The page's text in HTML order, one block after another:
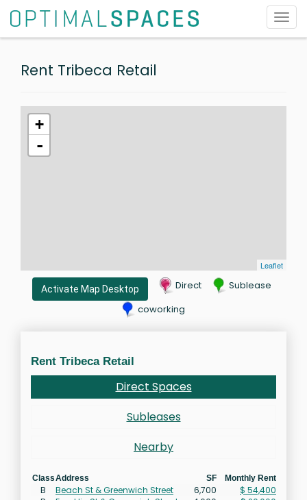
Rent Tribeca Retail
+
-
Leaflet
Activate Map Desktop Direct
Sublease
coworking
Rent Tribeca Retail
Direct Spaces
Subleases
Nearby
ClassAddress SF Monthly Rent
B Beach St & Greenwich Street 6,700
$ 54,400